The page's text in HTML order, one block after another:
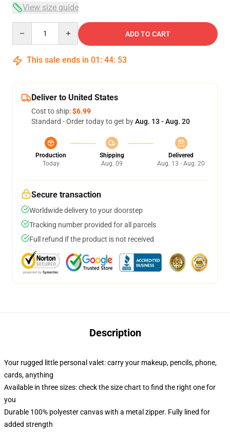
View size guide
ADD TO CART
This sale ends in 01 : 44: 53
Deliver to United States
Cost to ship:$6.99
Standard - Order today to get byAug. 13 - Aug. 20
Production
Today
Shipping
Aug. 09
Delivered
Aug. 13 - Aug. 20
Secure transaction
Worldwide delivery to your doorstep
Tracking number provided for all parcels
Full refund if the product is not received
Description
Your rugged little personal valet: carry your makeup, pencils, phone,
cards, anything
Available in three sizes: check the size chart to find the right one for
you
Durable 100% polyester canvas with a metal zipper. Fully lined for
added strength